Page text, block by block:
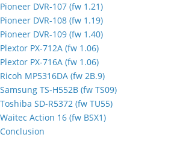
DVR-107 (fw 1.21)
DVR-108 (fw 1.19)
DVR-109 (fw 1.40)
PX-712A (fw 1.06)
PX-716A (fw 1.06)
MP5316DA (fw 2B.9)
TS-H552B (fw TS09)
SD-R5372 (fw TU55)
Action 16 (fw BSX1)